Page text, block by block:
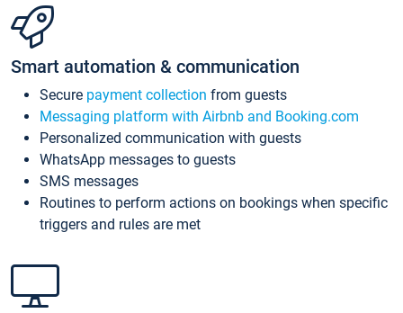
Smart automation & communication
Secure payment collection from guests
Messaging platform with Airbnb and Booking.com
Personalized communication with guests
WhatsApp messages to guests
SMS messages
Routines to perform actions on bookings when specific
triggers and rules are met